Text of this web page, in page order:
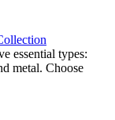
essential types:
metal. Choose